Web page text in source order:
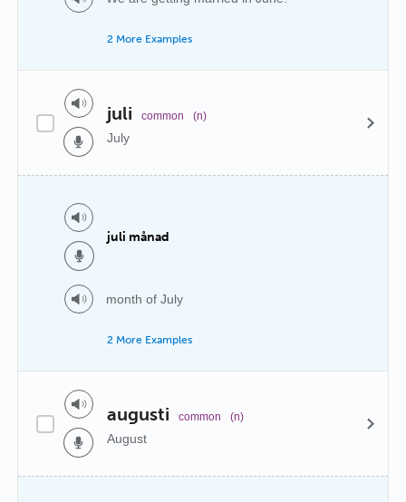
2 More Examples
juli common (n)
July
juli månad
month of July
2 More Examples
augusti common (n)
August